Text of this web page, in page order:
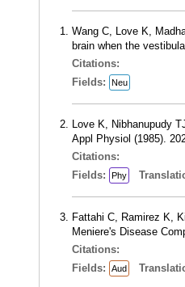
Wang C, Love K,
brain when the
Citations:
Fields:
Neu
Love K, Nibhanupudy
Appl Physiol (1985).
Citations:
Fields:
Phy
Fattahi C, Ramirez K,
Meniere's Disease
Citations:
Fields:
Aud